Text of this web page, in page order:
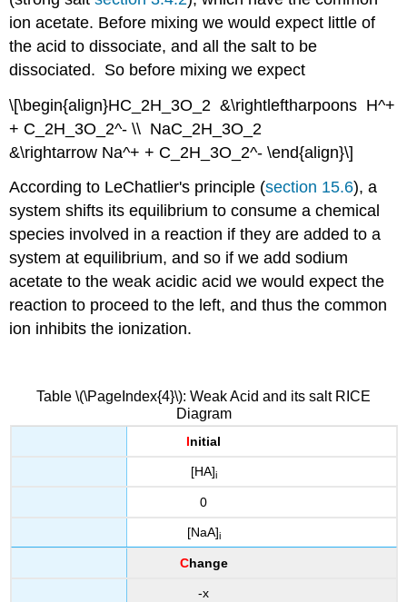
ion acetate. Before mixing we would expect little of
the acid to dissociate, and all the salt to be
dissociated. So before mixing we expect
\[\begin{align}HC_2H_3O_2 &\rightleftharpoons H^+
+ C_2H_3O_2^- \\ NaC_2H_3O_2
&\rightarrow Na^+ + C_2H_3O_2^- \end{align}\]
According to LeChatlier's principle (section 15.6), a
system shifts its equilibrium to consume a chemical
species involved in a reaction if they are added to a
system at equilibrium, and so if we add sodium
acetate to the weak acidic acid we would expect the
reaction to proceed to the left, and thus the common
ion inhibits the ionization.
Table \(\PageIndex{4}\): Weak Acid and its salt RICE
Diagram
Initial
[HA]i
0
[NaA]i
Change
-x